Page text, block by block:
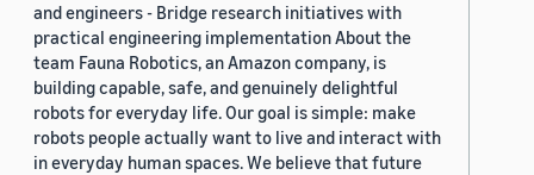
and engineers - Bridge research initiatives with
practical engineering implementation About the
team Fauna Robotics, an Amazon company, is
building capable, safe, and genuinely delightful
robots for everyday life. Our goal is simple: make
robots people actually want to live and interact with
in everyday human spaces. We believe that future